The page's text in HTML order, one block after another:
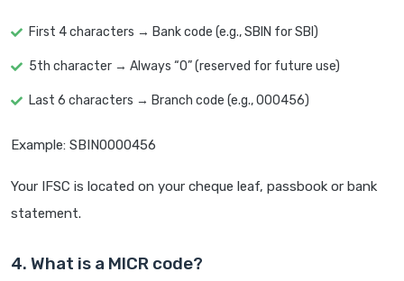
First 4 characters → Bank code (e.g., SBIN for SBI)
5th character → Always “0” (reserved for future use)
Last 6 characters → Branch code (e.g., 000456)
Example: SBIN0000456
Your IFSC is located on your cheque leaf, passbook or bank
statement.
4. What is a MICR code?